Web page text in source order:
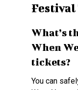
What’s
When
tickets?
You can